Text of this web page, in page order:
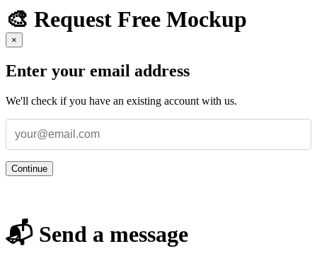
🎨 Request Free Mockup
×
Enter your email address
We'll check if you have an existing account with us.
Continue
📬 Send a message